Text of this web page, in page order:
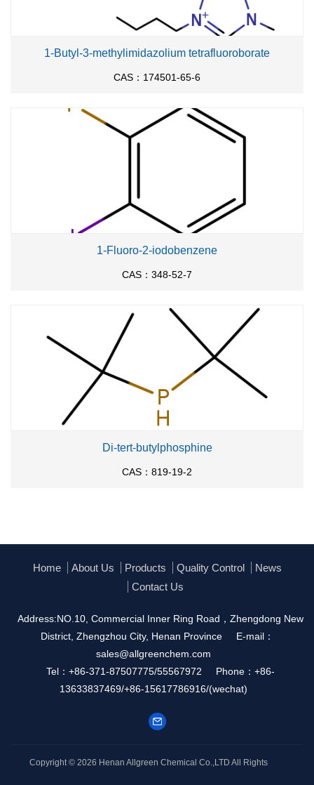
1-Butyl-3-methylimidazolium tetrafluoroborate
CAS：174501-65-6
1-Fluoro-2-iodobenzene
CAS：348-52-7
Di-tert-butylphosphine
CAS：819-19-2
Home About Us Products Quality Control
News
Contact Us
Address:NO.10, Commercial Inner Ring Road，Zhengdong New
District, Zhengzhou City, Henan Province
E-mail：
sales@allgreenchem.com
Tel：+86-371-87507775/55567972
Phone：+86-
13633837469/+86-15617786916/(wechat)
Copyright © 2026 Henan Allgreen Chemical Co.,LTD All Rights